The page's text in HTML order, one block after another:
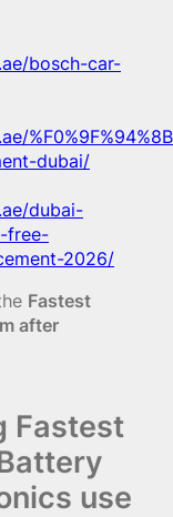
bosch-car-
dubai/
dubai-
free-
2026/
Fastest
after
Fastest
use